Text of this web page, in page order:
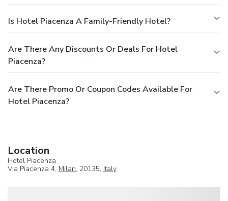
Is Hotel Piacenza A Family-Friendly Hotel?
Are There Any Discounts Or Deals For Hotel
Piacenza?
Are There Promo Or Coupon Codes Available For
Hotel Piacenza?
Location
Hotel Piacenza
Via Piacenza 4, Milan, 20135, Italy